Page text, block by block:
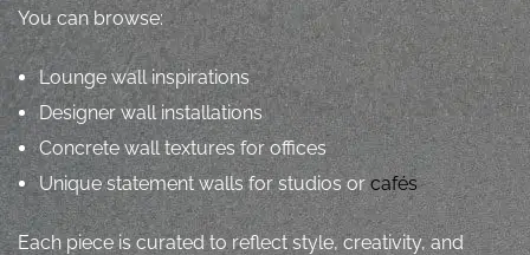
You can browse:
Lounge wall inspirations
Designer wall installations
Concrete wall textures for offices
Unique statement walls for studios orcafés
Each piece is curated to reflect style, creativity, and